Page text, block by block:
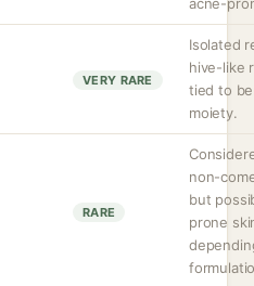
VERY RARE
Isolated
hive-like
tied to
moiety.
RARE
non-
but
prone